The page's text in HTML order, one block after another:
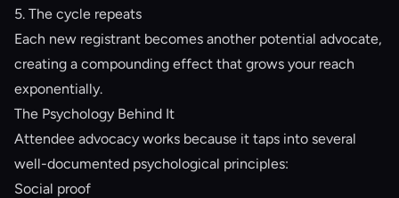
5. The cycle repeats
Each new registrant becomes another potential advocate,
creating a compounding effect that grows your reach
exponentially.
The Psychology Behind It
Attendee advocacy works because it taps into several
well-documented psychological principles:
Social proof